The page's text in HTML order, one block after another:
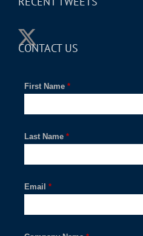
CONTACT US
*
First Name
*
Last Name
*
Email